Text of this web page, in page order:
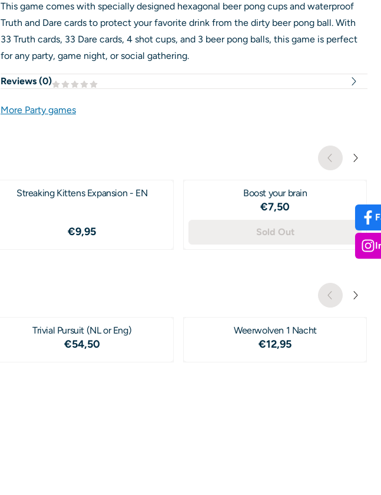
This game comes with specially designed hexagonal beer pong cups and waterproof
Truth and Dare cards to protect your favorite drink from the dirty beer pong ball. With
33 Truth cards, 33 Dare cards, 4 shot cups, and 3 beer pong balls, this game is perfect
for any party, game night, or social gathering.
Reviews (0)
More Party games
Streaking Kittens Expansion - EN
Price: 9,95
€9,95
Boost your brain
Price: 7,50
€7,50
Sold Out
Trivial Pursuit (NL or Eng)
Price: 54,50
€54,50
Weerwolven 1 Nacht
Price: 12,95
€12,95